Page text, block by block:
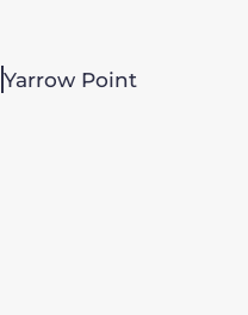
Yarrow Point